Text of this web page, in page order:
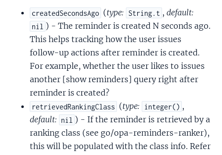
createdSecondsAgo (type: String.t , default:
nil ) - The reminder is created N seconds ago.
This helps tracking how the user issues
follow-up actions after reminder is created.
For example, whether the user likes to issues
another [show reminders] query right after
reminder is created?
retrievedRankingClass (type: integer() ,
default: nil ) - If the reminder is retrieved by a
ranking class (see go/opa-reminders-ranker),
this will be populated with the class info. Refer